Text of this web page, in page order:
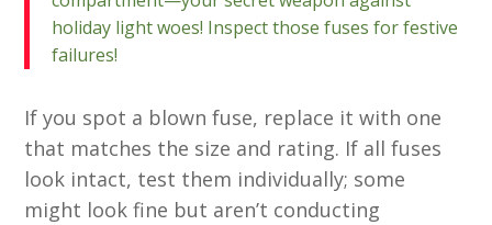
holiday light woes! Inspect those fuses for festive
failures!
If you spot a blown fuse, replace it with one
that matches the size and rating. If all fuses
look intact, test them individually; some
might look fine but aren’t conducting